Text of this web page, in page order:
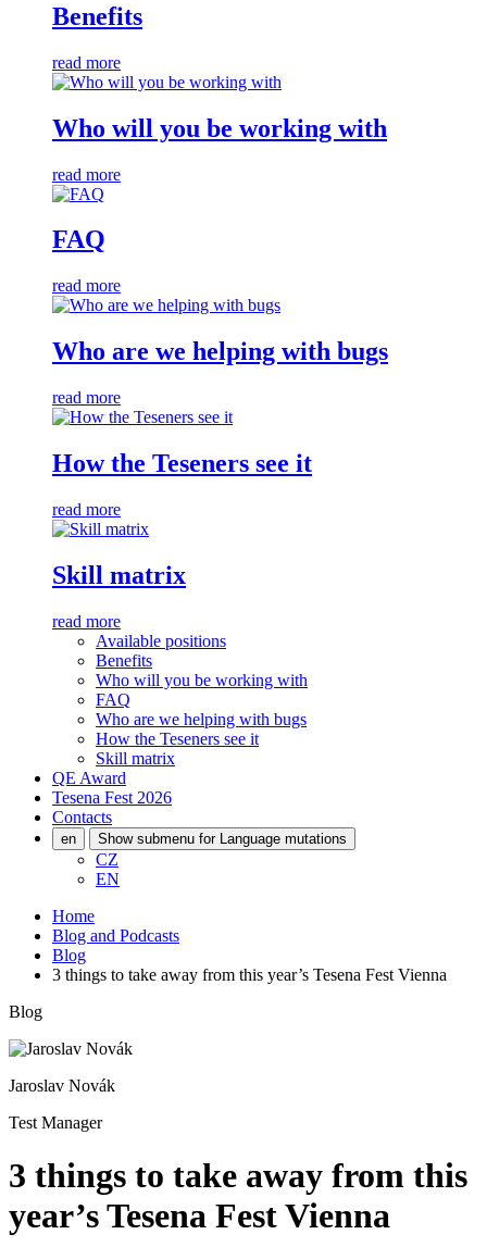
Benefits
read more
Who will you be working with
read more
FAQ
read more
Who are we helping with bugs
read more
How the Teseners see it
read more
Skill matrix
read more
Available positions
Benefits
Who will you be working with
FAQ
Who are we helping with bugs
How the Teseners see it
Skill matrix
QE Award
Tesena Fest 2026
Contacts
en Show submenu for Language mutations
CZ
EN
Home
Blog and Podcasts
Blog
3 things to take away from this year’s Tesena Fest Vienna
Blog
Jaroslav Novák
Test Manager
3 things to take away from this
year’s Tesena Fest Vienna